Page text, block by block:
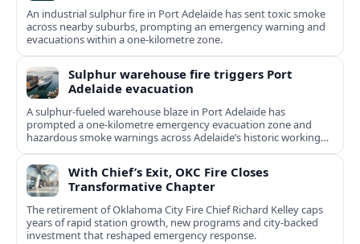
An industrial sulphur fire in Port Adelaide has sent toxic smoke
across nearby suburbs, prompting an emergency warning and
evacuations within a one‑kilometre zone.
Sulphur warehouse fire triggers Port
Adelaide evacuation
A sulphur-fueled warehouse blaze in Port Adelaide has
prompted a one‑kilometre emergency evacuation zone and
hazardous smoke warnings across Adelaide’s historic working
port.
With Chief’s Exit, OKC Fire Closes
Transformative Chapter
The retirement of Oklahoma City Fire Chief Richard Kelley caps
years of rapid station growth, new programs and city-backed
investment that reshaped emergency response.